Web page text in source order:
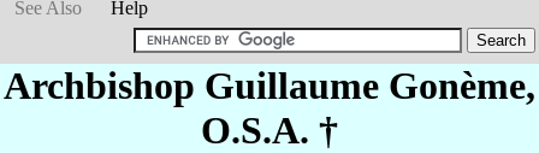
See Also
Help
Archbishop Guillaume Gonème,
O.S.A. †